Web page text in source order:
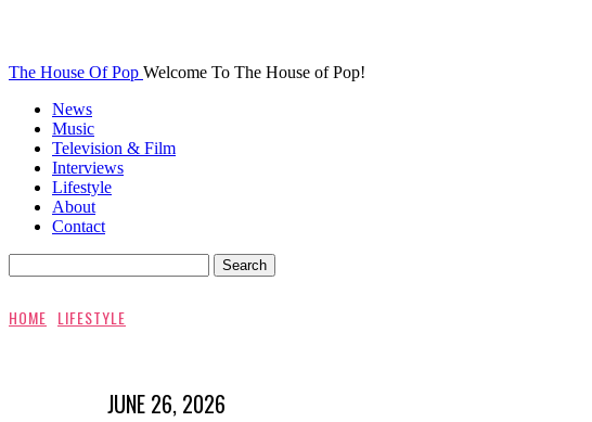
The House Of Pop Welcome To The House of Pop!
News
Music
Television & Film
Interviews
Lifestyle
About
Contact
HOME LIFESTYLE
JUNE 26, 2026